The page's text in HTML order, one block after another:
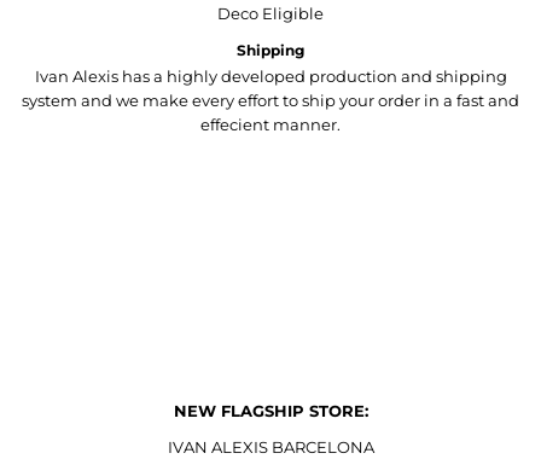
Deco Eligible
Shipping
Ivan Alexis has a highly developed production and shipping
system and we make every effort to ship your order in a fast and
effecient manner.
NEW FLAGSHIP STORE:
IVAN ALEXIS BARCELONA